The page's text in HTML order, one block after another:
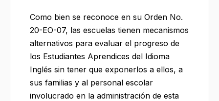
Como bien se reconoce en su Orden No.
20-EO-07, las escuelas tienen mecanismos
alternativos para evaluar el progreso de
los Estudiantes Aprendices del Idioma
Inglés sin tener que exponerlos a ellos, a
sus familias y al personal escolar
involucrado en la administración de esta